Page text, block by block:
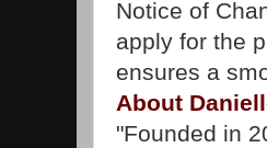
Notice of
apply for the
ensures a
About
"Founded in